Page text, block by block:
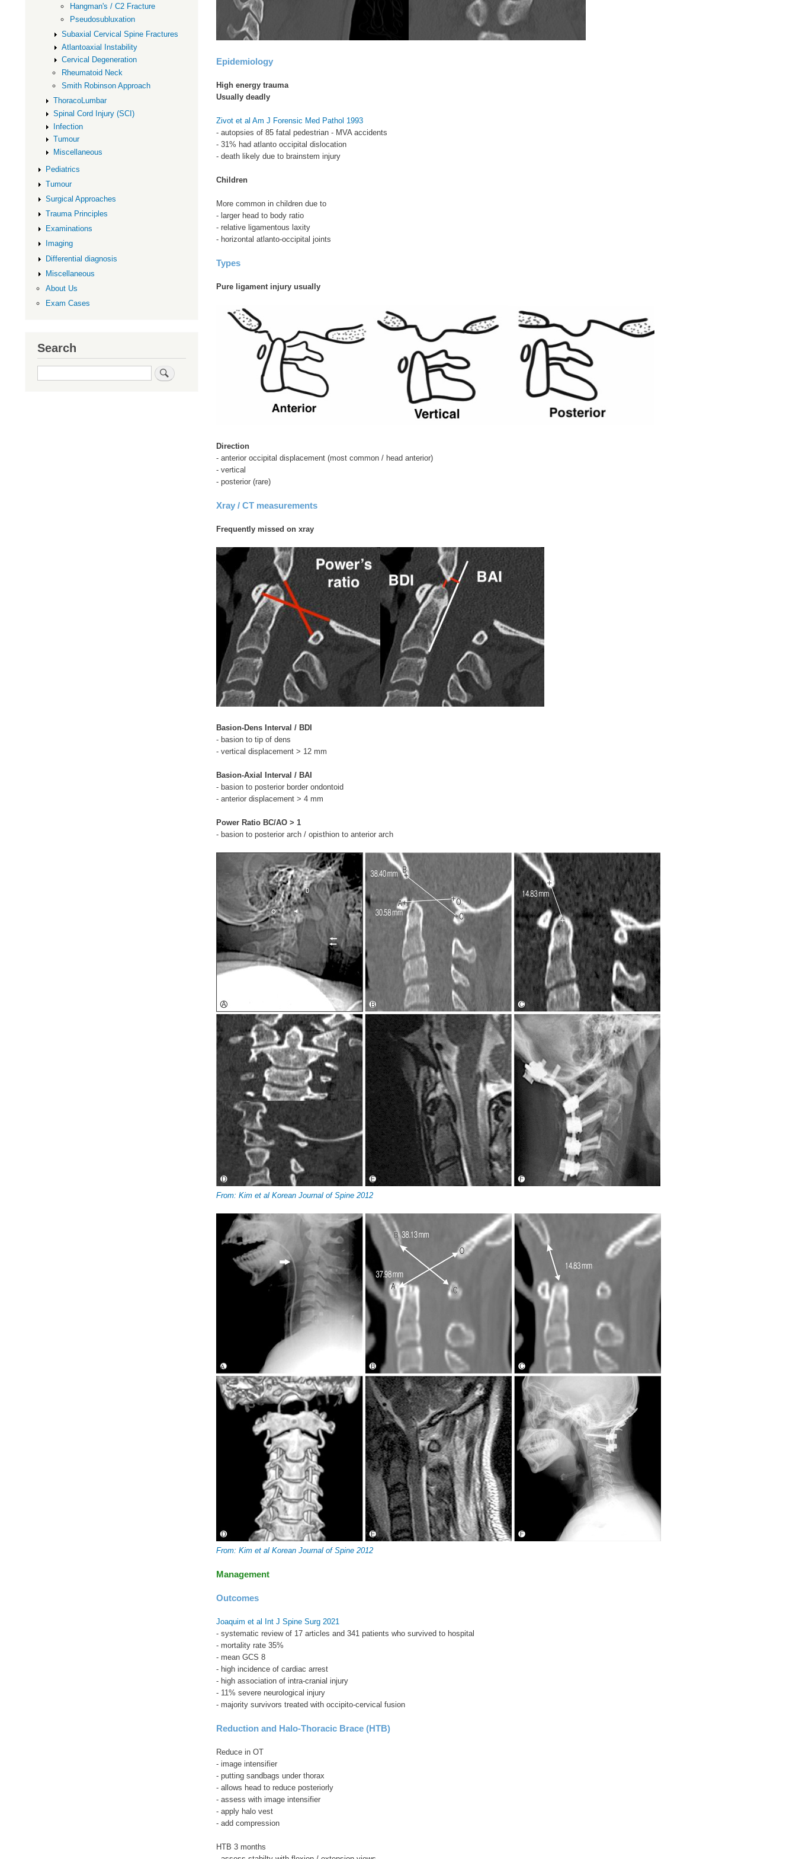
Epidemiology
High energy trauma
Usually deadly
Zivot et al Am J Forensic Med Pathol 1993
- autopsies of 85 fatal pedestrian - MVA accidents
- 31% had atlanto occipital dislocation
- death likely due to brainstem injury
Children
More common in children due to
- larger head to body ratio
- relative ligamentous laxity
- horizontal atlanto-occipital joints
Types
Pure ligament injury usually
Direction
- anterior occipital displacement (most common / head anterior)
- vertical
- posterior (rare)
Xray / CT measurements
Frequently missed on xray
Basion-Dens Interval / BDI
- basion to tip of dens
- vertical displacement > 12 mm
Basion-Axial Interval / BAI
- basion to posterior border ondontoid
- anterior displacement > 4 mm
Power Ratio BC/AO > 1
- basion to posterior arch / opisthion to anterior arch
From: Kim et al Korean Journal of Spine 2012
From: Kim et al Korean Journal of Spine 2012
Management
Outcomes
Joaquim et al Int J Spine Surg 2021
- systematic review of 17 articles and 341 patients who survived to hospital
- mortality rate 35%
- mean GCS 8
- high incidence of cardiac arrest
- high association of intra-cranial injury
- 11% severe neurological injury
- majority survivors treated with occipito-cervical fusion
Reduction and Halo-Thoracic Brace (HTB)
Reduce in OT
- image intensifier
- putting sandbags under thorax
- allows head to reduce posteriorly
- assess with image intensifier
- apply halo vest
- add compression
HTB 3 months
Hangman's / C2 Fracture
Pseudosubluxation
Subaxial Cervical Spine Fractures
Atlantoaxial Instability
Cervical Degeneration
Rheumatoid Neck
Smith Robinson Approach
ThoracoLumbar
Spinal Cord Injury (SCI)
Infection
Tumour
Miscellaneous
Pediatrics
Tumour
Surgical Approaches
Trauma Principles
Examinations
Imaging
Differential diagnosis
Miscellaneous
About Us
Exam Cases
Search